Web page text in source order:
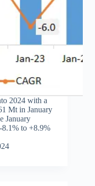
2024 with a
Mt in January
January
8.1% to +8.9%